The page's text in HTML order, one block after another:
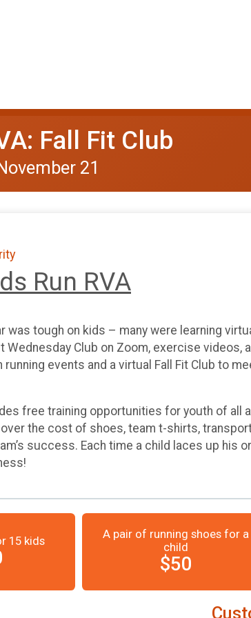
Fall Fit Club
21
Run RVA
was tough on kids – many were learning
Wednesday Club on Zoom, exercise
running events and a virtual Fall Fit Club to
free training opportunities for youth of
the cost of shoes, team t-shirts,
success. Each time a child laces up his
15 kids
A pair of running shoes for a
child
$50